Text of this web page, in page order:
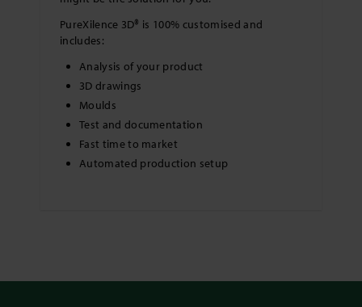
PureXilence 3D® is 100% customised and
includes:
Analysis of your product
3D drawings
Moulds
Test and documentation
Fast time to market
Automated production setup